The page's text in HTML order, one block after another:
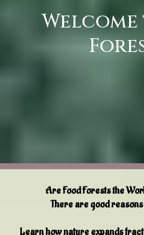
Are Food Forests the
There are good
Learn how nature expands